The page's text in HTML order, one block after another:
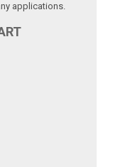
applications.